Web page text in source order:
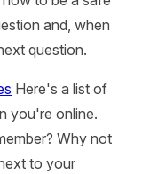
and, when
question.
Here's a list of
you're online.
Why not
to your